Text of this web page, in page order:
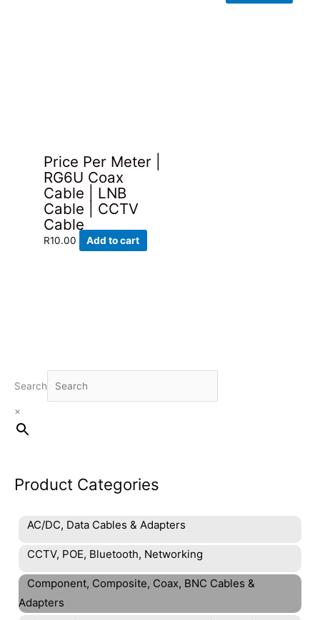
Search
×
Product Categories
AC/DC, Data Cables & Adapters
CCTV, POE, Bluetooth, Networking
Component, Composite, Coax, BNC Cables &
Adapters
Price Per Meter |
RG6U Coax
Cable | LNB
Cable | CCTV
Cable
R10.00 Add to cart